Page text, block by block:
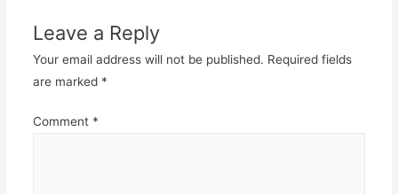
Leave a Reply
Your email address will not be published. Required fields
are marked *
Comment *